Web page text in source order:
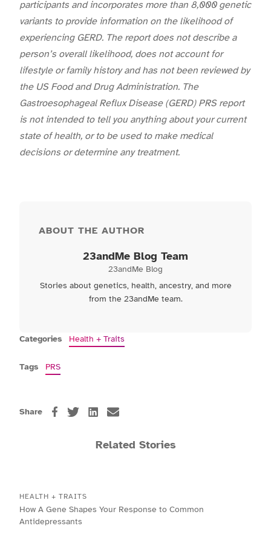
participants and incorporates more than 8,000 genetic
variants to provide information on the likelihood of
experiencing GERD. The report does not describe a
person’s overall likelihood, does not account for
lifestyle or family history and has not been reviewed by
the US Food and Drug Administration. The
Gastroesophageal Reflux Disease (GERD) PRS report
is not intended to tell you anything about your current
state of health, or to be used to make medical
decisions or determine any treatment.
ABOUT THE AUTHOR
23andMe Blog Team
23andMe Blog
Stories about genetics, health, ancestry, and more
from the 23andMe team.
Categories Health + Traits
Tags PRS
Share
Related Stories
HEALTH + TRAITS
How A Gene Shapes Your Response to Common
Antidepressants